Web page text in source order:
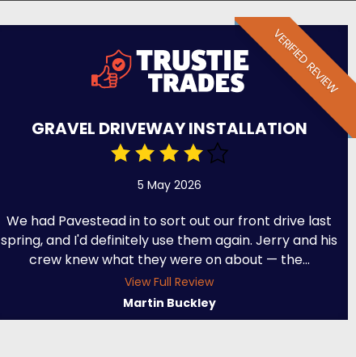
VERIFIED REVIEW
GRAVEL DRIVEWAY INSTALLATION
5 May 2026
We had Pavestead in to sort out our front drive last
spring, and I'd definitely use them again. Jerry and his
crew knew what they were on about — the...
View Full Review
Martin Buckley